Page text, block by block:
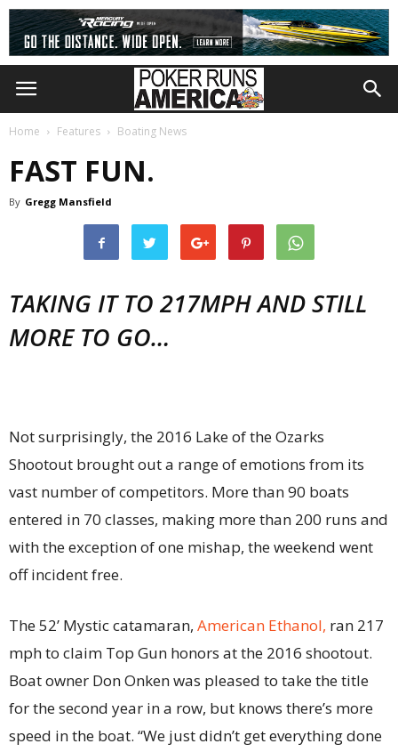
Home Features Boating News
FAST FUN.
By Gregg Mansfield
TAKING IT TO 217MPH AND STILL
MORE TO GO…
Not surprisingly, the 2016 Lake of the Ozarks
Shootout brought out a range of emotions from its
vast number of competitors. More than 90 boats
entered in 70 classes, making more than 200 runs and
with the exception of one mishap, the weekend went
off incident free.
The 52’ Mystic catamaran, American Ethanol, ran 217
mph to claim Top Gun honors at the 2016 shootout.
Boat owner Don Onken was pleased to take the title
for the second year in a row, but knows there’s more
speed in the boat. “We just didn’t get everything done